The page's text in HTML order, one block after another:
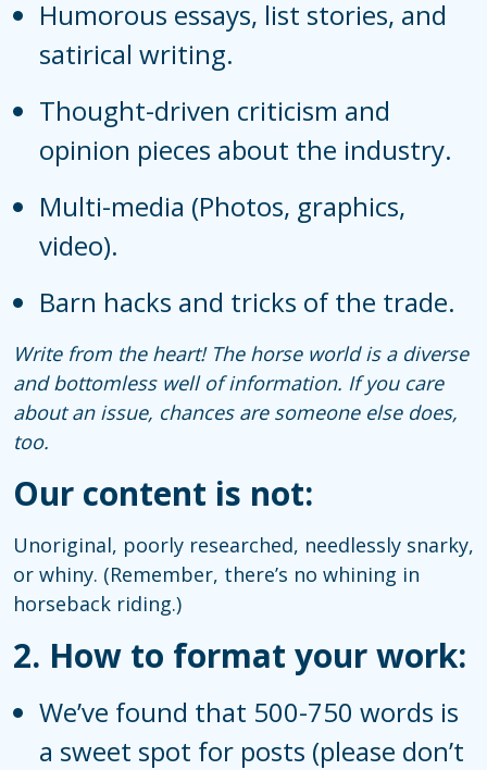
Humorous essays, list stories, and
satirical writing.
Thought-driven criticism and
opinion pieces about the industry.
Multi-media (Photos, graphics,
video).
Barn hacks and tricks of the trade.
Write from the heart! The horse world is a diverse
and bottomless well of information. If you care
about an issue, chances are someone else does,
too.
Our content is not:
Unoriginal, poorly researched, needlessly snarky,
or whiny. (Remember, there’s no whining in
horseback riding.)
2. How to format your work:
We’ve found that 500-750 words is
a sweet spot for posts (please don’t